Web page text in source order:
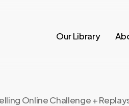
Our Library
Online Challenge +